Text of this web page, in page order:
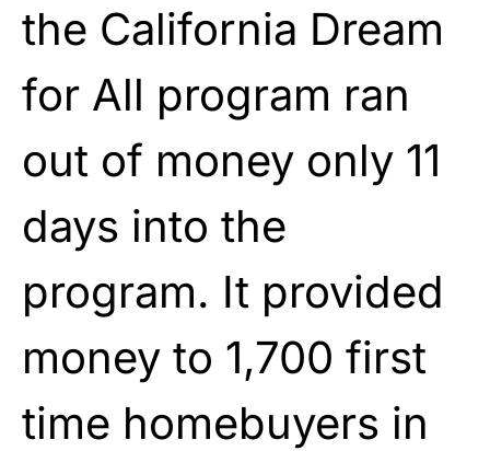
the California Dream
for All program ran
out of money only 11
days into the
program. It provided
money to 1,700 first
time homebuyers in